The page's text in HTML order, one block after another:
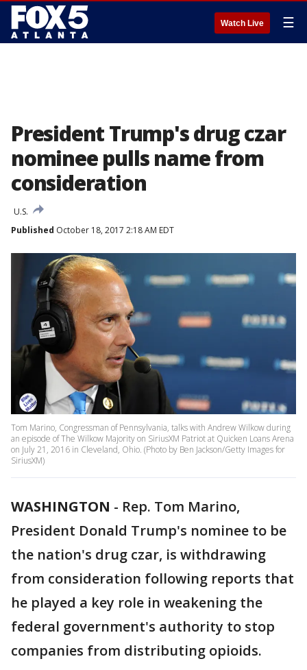
Watch Live ☰
President Trump's drug czar
nominee pulls name from
consideration
U.S.
Published October 18, 2017 2:18 AM EDT
Tom Marino, Congressman of Pennsylvania, talks with Andrew Wilkow during
an episode of The Wilkow Majority on SiriusXM Patriot at Quicken Loans Arena
on July 21, 2016 in Cleveland, Ohio. (Photo by Ben Jackson/Getty Images for
SiriusXM)
WASHINGTON - Rep. Tom Marino,
President Donald Trump's nominee to be
the nation's drug czar, is withdrawing
from consideration following reports that
he played a key role in weakening the
federal government's authority to stop
companies from distributing opioids.